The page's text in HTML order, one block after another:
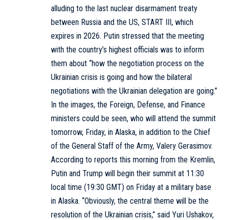
alluding to the last nuclear disarmament treaty
between Russia and the US, START III, which
expires in 2026. Putin stressed that the meeting
with the country’s highest officials was to inform
them about “how the negotiation process on the
Ukrainian crisis is going and how the bilateral
negotiations with the Ukrainian delegation are going.”
In the images, the Foreign, Defense, and Finance
ministers could be seen, who will attend the summit
tomorrow, Friday, in Alaska, in addition to the Chief
of the General Staff of the Army, Valery Gerasimov.
According to reports this morning from the Kremlin,
Putin and Trump will begin their summit at 11:30
local time (19:30 GMT) on Friday at a military base
in Alaska. “Obviously, the central theme will be the
resolution of the Ukrainian crisis,” said Yuri Ushakov,